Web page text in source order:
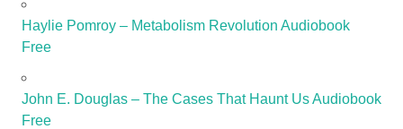
Haylie Pomroy – Metabolism Revolution Audiobook
Free
John E. Douglas – The Cases That Haunt Us Audiobook
Free